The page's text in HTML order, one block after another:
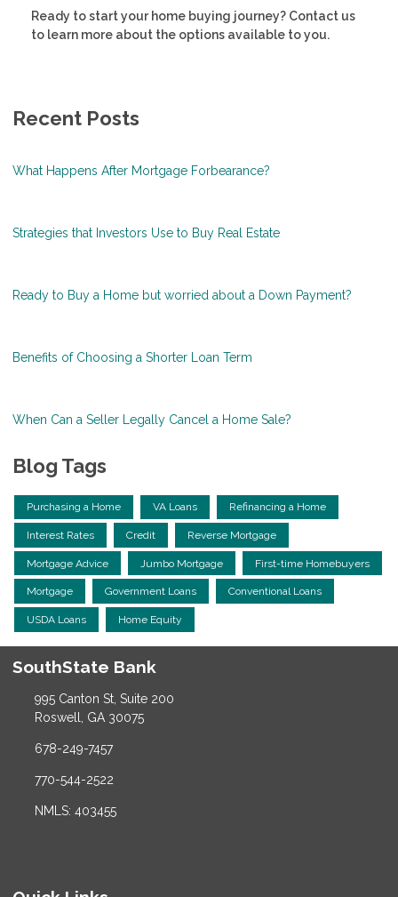
Ready to start your home buying journey? Contact us
to learn more about the options available to you.
Recent Posts
What Happens After Mortgage Forbearance?
Strategies that Investors Use to Buy Real Estate
Ready to Buy a Home but worried about a Down Payment?
Benefits of Choosing a Shorter Loan Term
When Can a Seller Legally Cancel a Home Sale?
Blog Tags
Purchasing a Home VA Loans Refinancing a Home
Interest Rates Credit Reverse Mortgage
Mortgage Advice Jumbo Mortgage First-time Homebuyers
Mortgage Government Loans Conventional Loans
USDA Loans Home Equity
SouthState Bank
995 Canton St, Suite 200
Roswell, GA 30075
678-249-7457
770-544-2522
NMLS: 403455